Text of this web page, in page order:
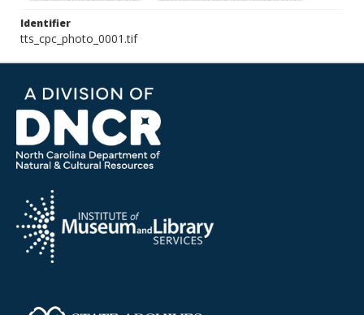
Identifier
tts_cpc_photo_0001.tif